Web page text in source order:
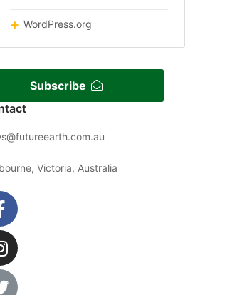
WordPress.org
Subscribe
Victoria, Australia